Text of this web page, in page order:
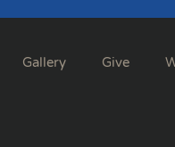
Gallery Give